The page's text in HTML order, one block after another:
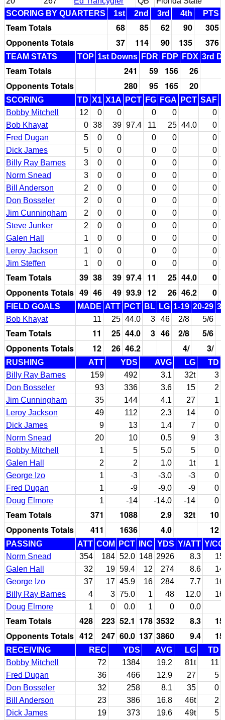
SCORING BY QUARTERS
1st 2nd 3rd 4th PTS
Team Totals 68 85 62 90
305
Opponents Totals
37 114 90 135 376
TEAM STATS TOP 1st Downs FDR FDP FDX 3rd
Team Totals 241 59 156
26
Opponents Totals
280 95 165 20
SCORING TD X1 X1A PCT FG FGA PCT SAF
Bobby Mitchell
12 0 0 0 0
0
Bob Khayat
0 38 39 97.4 11 25 44.0
0
Fred Dugan
5 0 0 0 0
0
Dick James
5 0 0 0 0
0
Billy Ray Barnes
3 0 0 0 0
0
Norm Snead
3 0 0 0 0
0
Bill Anderson
2 0 0 0 0
0
Don Bosseler
2 0 0 0 0
0
Jim Cunningham
2 0 0 0 0
0
Steve Junker
2 0 0 0 0
0
Galen Hall
1 0 0 0 0
0
Leroy Jackson
1 0 0 0 0
0
Jim Steffen
1 0 0 0 0 0
Team Totals 39 38 39 97.4 11 25 44.0 0
Opponents Totals 49 46 49 93.9 12 26 46.2 0
FIELD GOALS MADE ATT PCT BL LG 1-19 20-29
Bob Khayat
11 25 44.0 3 46 2/8 5/6
Team Totals 11 25 44.0 3 46 2/8
5/6
Opponents Totals
12 26 46.2 4/ 3/
RUSHING ATT YDS AVG LG
TD
Billy Ray Barnes
159 492 3.1 32t
3
Don Bosseler
93 336 3.6 15
2
Jim Cunningham
35 144 4.1 27
1
Leroy Jackson
49 112 2.3 14
0
Dick James
9 13 1.4 7
0
Norm Snead
20 10 0.5 9
3
Bobby Mitchell
1 5 5.0 5
0
Galen Hall
2 2 1.0 1t
1
George Izo
1 -3 -3.0 -3
0
Fred Dugan
1 -9 -9.0 -9
0
Doug Elmore
1 -14 -14.0 -14 0
Team Totals 371 1088 2.9 32t
10
Opponents Totals
411 1636 4.0 12
PASSING ATT COM PCT INC YDS Y/ATT Y/
Norm Snead
354 184 52.0 148 2926 8.3
Galen Hall
32 19 59.4 12 274 8.6
George Izo
37 17 45.9 16 284 7.7
Billy Ray Barnes
4 3 75.0 1 48 12.0
Doug Elmore
1 0 0.0 1 0 0.0
Team Totals 428 223 52.1 178 3532 8.3
Opponents Totals 412 247 60.0 137 3860 9.4
RECEIVING REC YDS AVG LG
TD
Bobby Mitchell
72 1384 19.2 81t
11
Fred Dugan
36 466 12.9 27
5
Don Bosseler
32 258 8.1 35
0
Bill Anderson
23 386 16.8 46t
2
Dick James
19 373 19.6 49t
5